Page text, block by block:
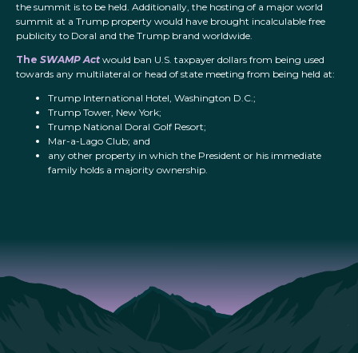
the summit is to be held. Additionally, the hosting of a major world
summit at a Trump property would have brought incalculable free
publicity to Doral and the Trump brand worldwide.
The SWAMP Act would ban U.S. taxpayer dollars from being used
towards any multilateral or head of state meeting from being held at:
Trump International Hotel, Washington D.C.;
Trump Tower, New York;
Trump National Doral Golf Resort;
Mar-a-Lago Club; and
any other property in which the President or his immediate
family holds a majority ownership.